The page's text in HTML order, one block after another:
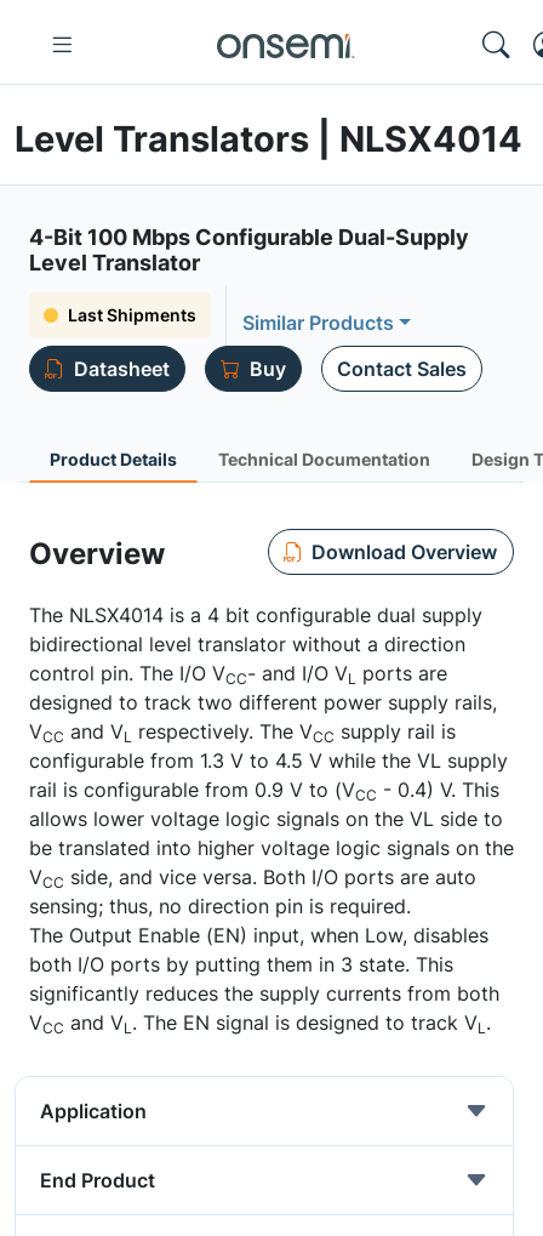
Level Translators | NLSX4014
4-Bit 100 Mbps Configurable Dual-Supply
Level Translator
Last Shipments
Similar Products
Datasheet
Buy Contact Sales
Product Details Technical Documentation Design
Overview Download Overview
The NLSX4014 is a 4 bit configurable dual supply
bidirectional level translator without a direction
control pin. The I/O VCC- and I/O VL ports are
designed to track two different power supply rails,
VCC and VL respectively. The VCC supply rail is
configurable from 1.3 V to 4.5 V while the VL supply
rail is configurable from 0.9 V to (VCC - 0.4) V. This
allows lower voltage logic signals on the VL side to
be translated into higher voltage logic signals on the
VCC side, and vice versa. Both I/O ports are auto
sensing; thus, no direction pin is required.
The Output Enable (EN) input, when Low, disables
both I/O ports by putting them in 3 state. This
significantly reduces the supply currents from both
VCC and VL. The EN signal is designed to track VL.
Application
End Product